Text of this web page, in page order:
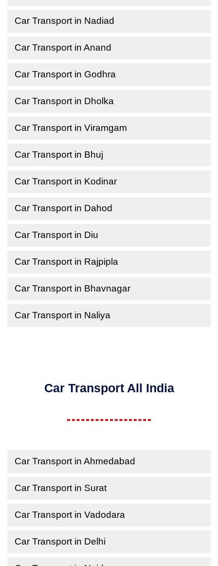
Car Transport in Nadiad
Car Transport in Anand
Car Transport in Godhra
Car Transport in Dholka
Car Transport in Viramgam
Car Transport in Bhuj
Car Transport in Kodinar
Car Transport in Dahod
Car Transport in Diu
Car Transport in Rajpipla
Car Transport in Bhavnagar
Car Transport in Naliya
Car Transport All India
Car Transport in Ahmedabad
Car Transport in Surat
Car Transport in Vadodara
Car Transport in Delhi